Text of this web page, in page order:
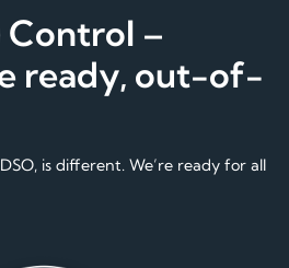
Control –
ready, out-of-
is different. We’re ready for all